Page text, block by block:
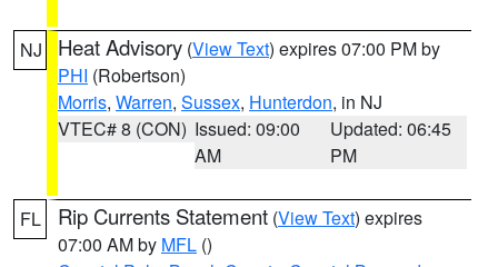
NJ Heat Advisory (View Text) expires 07:00 PM by
PHI (Robertson)
Morris, Warren, Sussex, Hunterdon, in NJ
VTEC# 8 (CON) Issued: 09:00
AM
Updated: 06:45
PM
FL Rip Currents Statement (View Text) expires
07:00 AM by MFL ()